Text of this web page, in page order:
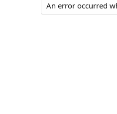
An error occurred